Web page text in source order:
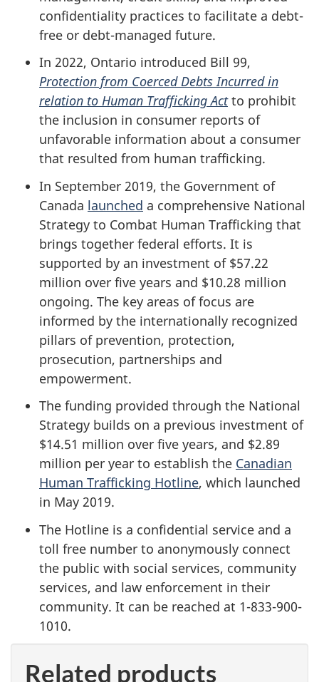
confidentiality practices to facilitate a debt-
free or debt-managed future.
In 2022, Ontario introduced Bill 99,
Protection from Coerced Debts Incurred in
relation to Human Trafficking Actto prohibit
the inclusion in consumer reports of
unfavorable information about a consumer
that resulted from human trafficking.
In September 2019, the Government of
Canada launched a comprehensive National
Strategy to Combat Human Trafficking that
brings together federal efforts. It is
supported by an investment of $57.22
million over five years and $10.28 million
ongoing. The key areas of focus are
informed by the internationally recognized
pillars of prevention, protection,
prosecution, partnerships and
empowerment.
The funding provided through the National
Strategy builds on a previous investment of
$14.51 million over five years, and $2.89
million per year to establish the Canadian
Human Trafficking Hotline, which launched
in May 2019.
The Hotline is a confidential service and a
toll free number to anonymously connect
the public with social services, community
services, and law enforcement in their
community. It can be reached at 1-833-900-
1010.
Related products